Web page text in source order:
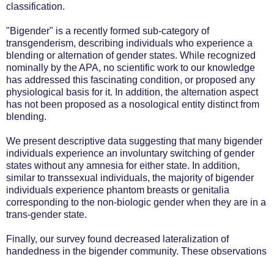
classification.
"Bigender" is a recently formed sub-category of
transgenderism, describing individuals who experience a
blending or alternation of gender states. While recognized
nominally by the APA, no scientific work to our knowledge
has addressed this fascinating condition, or proposed any
physiological basis for it. In addition, the alternation aspect
has not been proposed as a nosological entity distinct from
blending.
We present descriptive data suggesting that many bigender
individuals experience an involuntary switching of gender
states without any amnesia for either state. In addition,
similar to transsexual individuals, the majority of bigender
individuals experience phantom breasts or genitalia
corresponding to the non-biologic gender when they are in a
trans-gender state.
Finally, our survey found decreased lateralization of
handedness in the bigender community. These observations